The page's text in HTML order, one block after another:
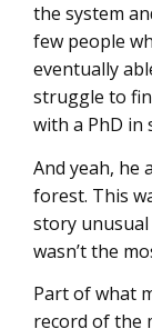
the system
few people
eventually
struggle to
with a PhD in
And yeah, he
forest. This
story
wasn’t the
Part of what
record of the